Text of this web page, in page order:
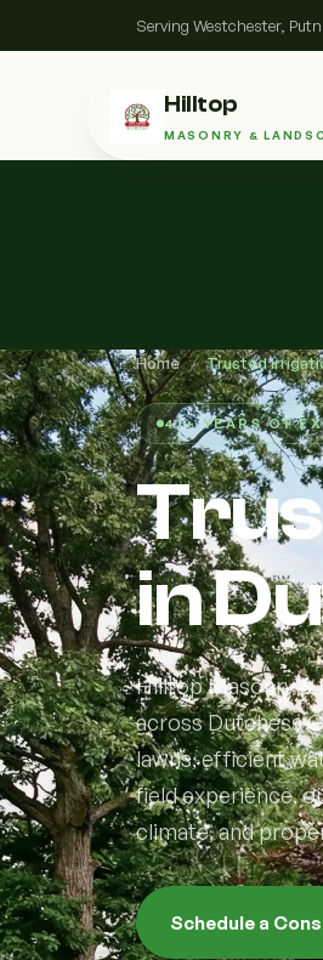
Serving Westchester,
Hilltop
MASONRY &
Home / Trusted
41+ YEARS OF
in
Hilltop Masonry &
across Dutchess
lawns, efficient
field experience,
climate, and
Schedule a